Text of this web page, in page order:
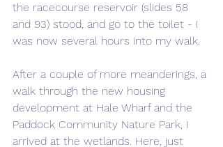
the racecourse reservoir (slides 58
and 93) stood, and go to the toilet - I
was now several hours into my walk.
After a couple of more meanderings, a
walk through the new housing
development at Hale Wharf and the
Paddock Community Nature Park, I
arrived at the wetlands. Here, just